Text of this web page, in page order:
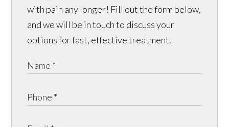
with pain any longer! Fill out the form below,
and we will be in touch to discuss your
options for fast, effective treatment.